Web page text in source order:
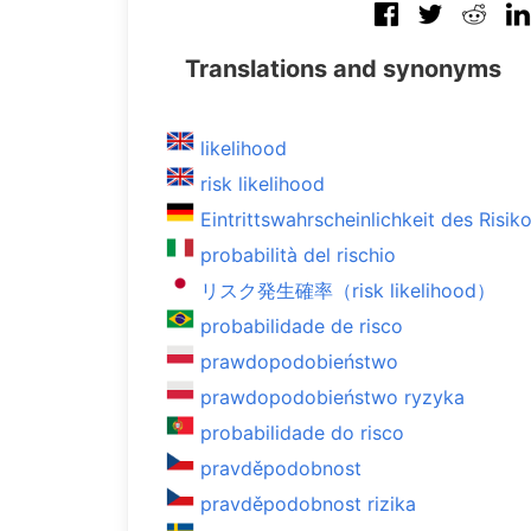
Translations and synonyms
likelihood
risk likelihood
Eintrittswahrscheinlichkeit des
probabilità del rischio
リスク発生確率（risk likelihood）
probabilidade de risco
prawdopodobieństwo
prawdopodobieństwo ryzyka
probabilidade do risco
pravděpodobnost
pravděpodobnost rizika